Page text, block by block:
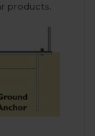
products.